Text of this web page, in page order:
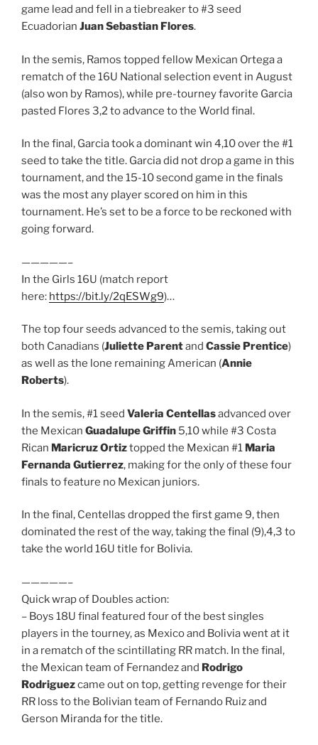
game lead and fell in a tiebreaker to #3 seed
Ecuadorian Juan Sebastian Flores.
In the semis, Ramos topped fellow Mexican Ortega a
rematch of the 16U National selection event in August
(also won by Ramos), while pre-tourney favorite Garcia
pasted Flores 3,2 to advance to the World final.
In the final, Garcia took a dominant win 4,10 over the #1
seed to take the title. Garcia did not drop a game in this
tournament, and the 15-10 second game in the finals
was the most any player scored on him in this
tournament. He’s set to be a force to be reckoned with
going forward.
—————–
In the Girls 16U (match report
here: https://bit.ly/2qESWg9)…
The top four seeds advanced to the semis, taking out
both Canadians (Juliette Parentand Cassie Prentice)
as well as the lone remaining American (Annie
Roberts).
In the semis, #1 seed Valeria Centellasadvanced over
the Mexican Guadalupe Griffin 5,10 while #3 Costa
Rican Maricruz Ortiztopped the Mexican #1 Maria
Fernanda Gutierrez, making for the only of these four
finals to feature no Mexican juniors.
In the final, Centellas dropped the first game 9, then
dominated the rest of the way, taking the final (9),4,3 to
take the world 16U title for Bolivia.
—————–
Quick wrap of Doubles action:
– Boys 18U final featured four of the best singles
players in the tourney, as Mexico and Bolivia went at it
in a rematch of the scintillating RR match. In the final,
the Mexican team of Fernandez and Rodrigo
Rodriguezcame out on top, getting revenge for their
RR loss to the Bolivian team of Fernando Ruiz and
Gerson Miranda for the title.